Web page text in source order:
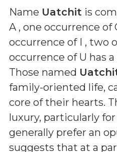
Name Uatchit is
A , one occurrence of
occurrence of I , two
occurrence of U has
Those named
family-oriented life,
core of their hearts.
luxury, particularly
generally prefer an
suggests that at a